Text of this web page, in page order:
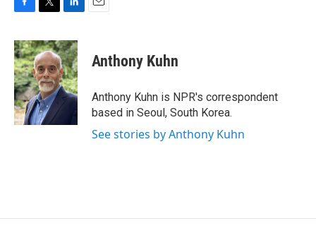
c
e
b
o
o
k
i
t
t
e
r
n
k
e
d
I
Anthony Kuhn
Anthony Kuhn is NPR's correspondent
based in Seoul, South Korea.
See stories by Anthony Kuhn